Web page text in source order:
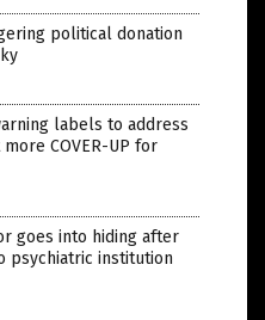
political donation
labels to address
COVER-UP for
goes into hiding after
psychiatric institution